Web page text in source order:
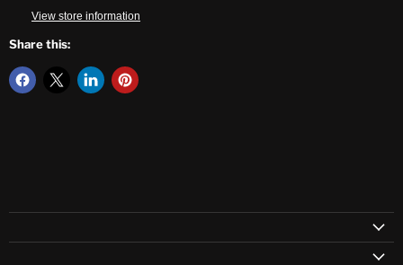
View store information
Share this: